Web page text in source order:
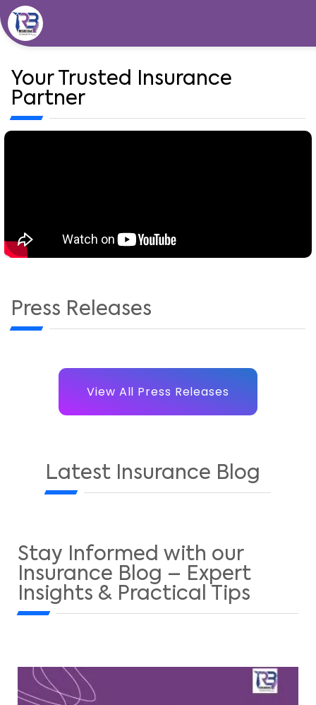
Skip
to
content
Your Trusted Insurance
Partner
Press Releases
View All Press Releases
Latest Insurance Blog
Stay Informed with our
Insurance Blog – Expert
Insights & Practical Tips